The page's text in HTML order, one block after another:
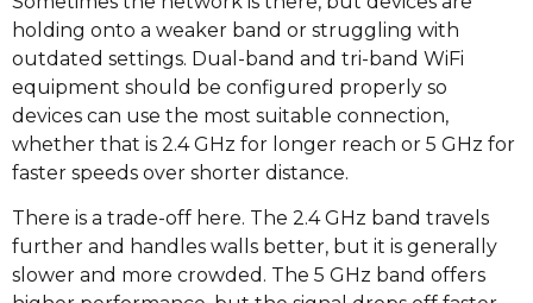
holding onto a weaker band or struggling with
outdated settings. Dual-band and tri-band WiFi
equipment should be configured properly so
devices can use the most suitable connection,
whether that is 2.4 GHz for longer reach or 5 GHz for
faster speeds over shorter distance.
There is a trade-off here. The 2.4 GHz band travels
further and handles walls better, but it is generally
slower and more crowded. The 5 GHz band offers